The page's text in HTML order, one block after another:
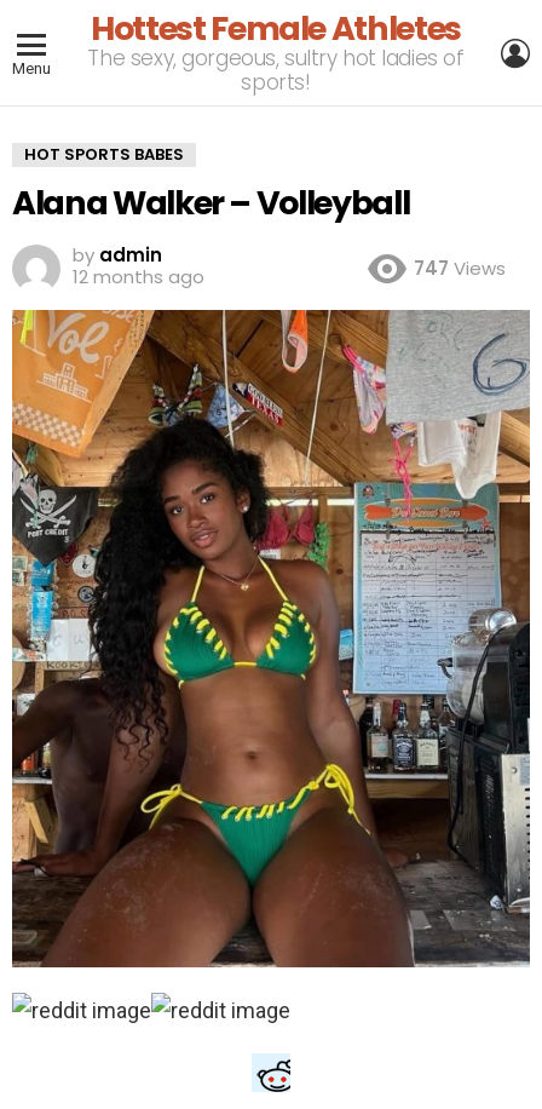
Menu
Hottest Female Athletes
The sexy, gorgeous, sultry hot ladies of
sports!
HOT SPORTS BABES
Alana Walker – Volleyball
by admin
12 months ago
747 Views